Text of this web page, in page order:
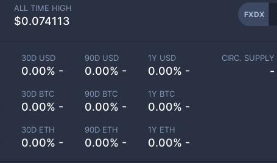
ALL TIME HIGH
$0.074113
FXDX
30D USD
0.00% -
90D USD
0.00% -
1Y USD
0.00% -
30D BTC
0.00% -
90D BTC
0.00% -
1Y BTC
0.00% -
30D ETH
0.00% -
90D ETH
0.00% -
1Y ETH
0.00% -
CIRC. SUPPLY
-